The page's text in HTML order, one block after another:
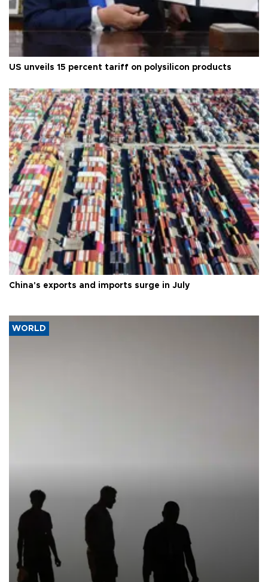
US unveils 15 percent tariff on polysilicon products
China's exports and imports surge in July
WORLD